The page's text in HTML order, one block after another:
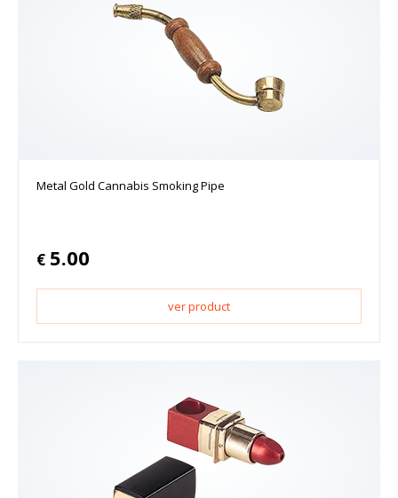
Metal Gold Cannabis Smoking Pipe
€ 5.00
ver product